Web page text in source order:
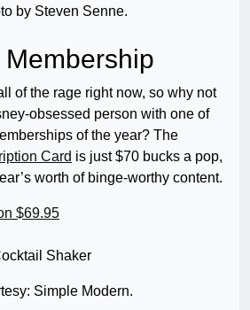
by Steven Senne.
of the rage right now, so why not
obsessed person with one of
of the year? The
Card is just $70 bucks a pop,
worth of binge-worthy content.
$69.95
Simple Modern.